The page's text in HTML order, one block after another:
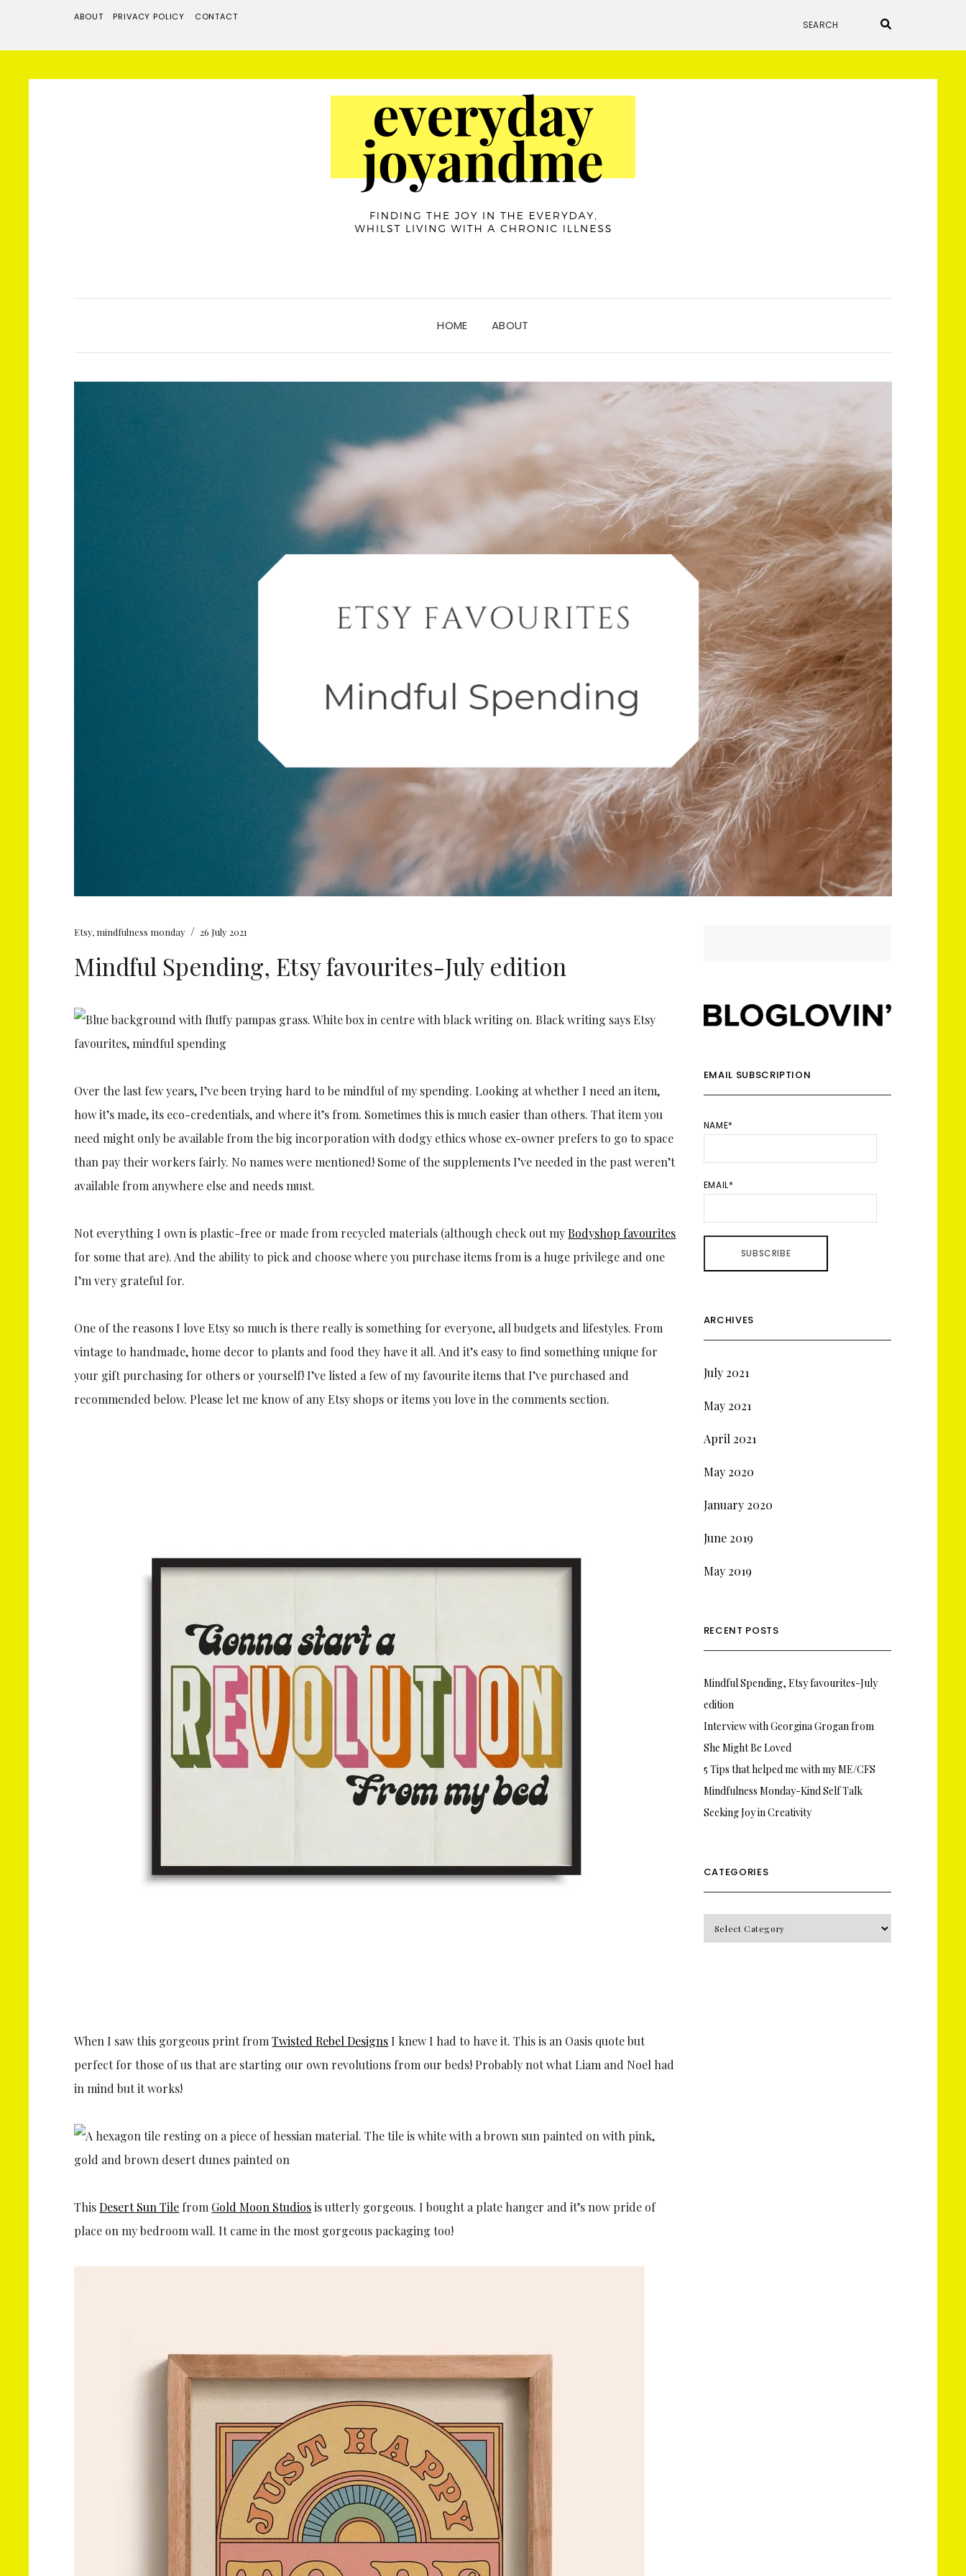
ABOUT PRIVACY POLICY CONTACT
HOME ABOUT
Etsy, mindfulness monday / 26 July 2021
Mindful Spending, Etsy favourites-July edition
Over the last few years, I’ve been trying hard to be mindful of my spending. Looking at whether I need an item,
how it’s made, its eco-credentials, and where it’s from. Sometimes this is much easier than others. That item you
need might only be available from the big incorporation with dodgy ethics whose ex-owner prefers to go to space
than pay their workers fairly. No names were mentioned! Some of the supplements I’ve needed in the past weren’t
available from anywhere else and needs must.
Not everything I own is plastic-free or made from recycled materials (although check out myBodyshop favourites
for some that are). And the ability to pick and choose where you purchase items from is a huge privilege and one
I’m very grateful for.
One of the reasons I love Etsy so much is there really is something for everyone, all budgets and lifestyles. From
vintage to handmade, home decor to plants and food they have it all. And it’s easy to find something unique for
your gift purchasing for others or yourself! I’ve listed a few of my favourite items that I’ve purchased and
recommended below. Please let me know of any Etsy shops or items you love in the comments section.
When I saw this gorgeous print fromTwisted Rebel Designs I knew I had to have it. This is an Oasis quote but
perfect for those of us that are starting our own revolutions from our beds! Probably not what Liam and Noel had
in mind but it works!
ThisDesert Sun Tile from Gold Moon Studiosis utterly gorgeous. I bought a plate hanger and it’s now pride of
place on my bedroom wall. It came in the most gorgeous packaging too!
EMAIL SUBSCRIPTION
NAME*
EMAIL*
ARCHIVES
July 2021
May 2021
April 2021
May 2020
January 2020
June 2019
May 2019
RECENT POSTS
Mindful Spending, Etsy favourites-July
edition
Interview with Georgina Grogan from
She Might Be Loved
5 Tips that helped me with my ME/CFS
Mindfulness Monday-Kind Self Talk
Seeking Joy in Creativity
CATEGORIES